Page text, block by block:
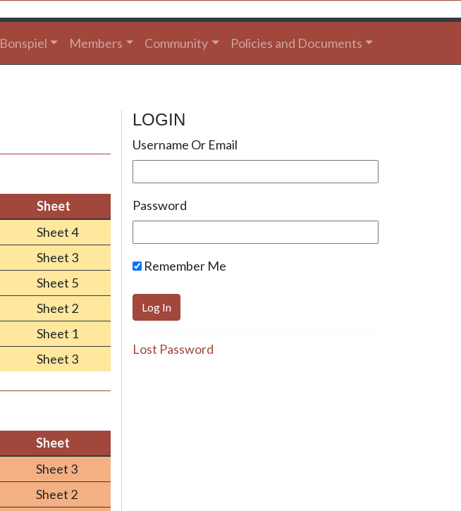
Bonspiel Members Community Policies and Documents
Sheet
Sheet
Sheet 4
Sheet 3
Sheet 5
Sheet 2
Sheet 1
Sheet 3
Sheet
Sheet
Sheet 3
Sheet 2
LOGIN
Username Or Email
Password
Remember Me
Lost Password